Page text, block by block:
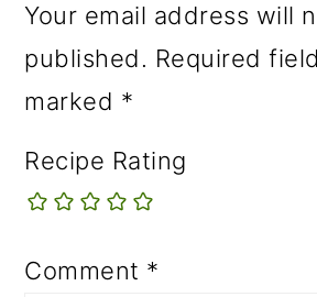
Your email address will
published. Required
marked *
Recipe Rating
Comment *